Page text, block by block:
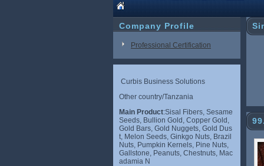
Company Profile
Professional Certification
Curbis Business Solutions
Other country/Tanzania
Main Product:Sisal Fibers, Sesame
Seeds, Bullion Gold, Copper Gold,
Gold Bars, Gold Nuggets, Gold Dus
t, Melon Seeds, Ginkgo Nuts, Brazil
Nuts, Pumpkin Kernels, Pine Nuts,
Gallstone, Peanuts, Chestnuts, Mac
adamia N